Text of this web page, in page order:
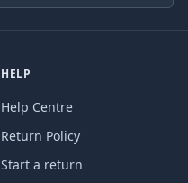
HELP
Help Centre
Return Policy
Start a return